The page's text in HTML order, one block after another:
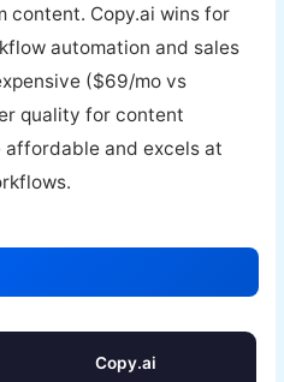
content. Copy.ai wins for
automation and sales
($69/mo vs
quality for content
affordable and excels at
Copy.ai